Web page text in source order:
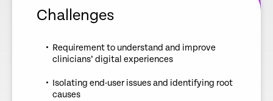
Challenges
Requirement to understand and improve
clinicians’ digital experiences
Isolating end-user issues and identifying root
causes